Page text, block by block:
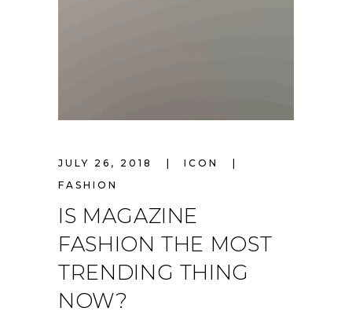
JULY 26, 2018
ICON
FASHION
IS MAGAZINE
FASHION THE MOST
TRENDING THING
NOW?